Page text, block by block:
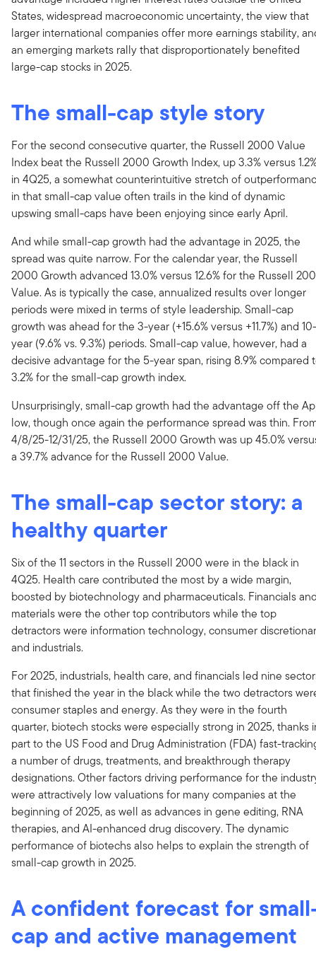
States, widespread macroeconomic uncertainty, the view that
larger international companies offer more earnings stability,
an emerging markets rally that disproportionately benefited
large-cap stocks in 2025.
The small-cap style story
For the second consecutive quarter, the Russell 2000 Value
Index beat the Russell 2000 Growth Index, up 3.3% versus
in 4Q25, a somewhat counterintuitive stretch of
in that small-cap value often trails in the kind of dynamic
upswing small-caps have been enjoying since early April.
And while small-cap growth had the advantage in 2025, the
spread was quite narrow. For the calendar year, the Russell
2000 Growth advanced 13.0% versus 12.6% for the Russell
Value. As is typically the case, annualized results over longer
periods were mixed in terms of style leadership. Small-cap
growth was ahead for the 3-year (+15.6% versus +11.7%) and 10-
year (9.6% vs. 9.3%) periods. Small-cap value, however, had a
decisive advantage for the 5-year span, rising 8.9% compared
3.2% for the small-cap growth index.
Unsurprisingly, small-cap growth had the advantage off the
low, though once again the performance spread was thin.
4/8/25-12/31/25, the Russell 2000 Growth was up 45.0%
a 39.7% advance for the Russell 2000 Value.
The small-cap sector story: a
healthy quarter
Six of the 11 sectors in the Russell 2000 were in the black in
4Q25. Health care contributed the most by a wide margin,
boosted by biotechnology and pharmaceuticals. Financials
materials were the other top contributors while the top
detractors were information technology, consumer
and industrials.
For 2025, industrials, health care, and financials led nine
that finished the year in the black while the two detractors
consumer staples and energy. As they were in the fourth
quarter, biotech stocks were especially strong in 2025, thanks
part to the US Food and Drug Administration (FDA) fast-
a number of drugs, treatments, and breakthrough therapy
designations. Other factors driving performance for the
were attractively low valuations for many companies at the
beginning of 2025, as well as advances in gene editing, RNA
therapies, and AI-enhanced drug discovery. The dynamic
performance of biotechs also helps to explain the strength of
small-cap growth in 2025.
A confident forecast for
cap and active management